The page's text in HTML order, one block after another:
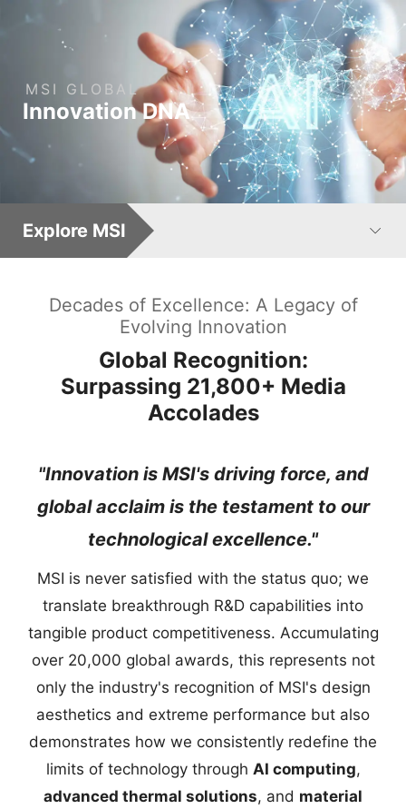
MSI GLOBAL
: Leading AI
Innovation DNA
Explore MSI
Decades of Excellence: A Legacy of
Evolving Innovation
Global Recognition:
Surpassing 21,800+ Media
Accolades
"Innovation is MSI's driving force, and
global acclaim is the testament to our
technological excellence."
MSI is never satisfied with the status quo; we
translate breakthrough R&D capabilities into
tangible product competitiveness. Accumulating
over 20,000 global awards, this represents not
only the industry's recognition of MSI's design
aesthetics and extreme performance but also
demonstrates how we consistently redefine the
limits of technology through AI computing,
advanced thermal solutions, and material